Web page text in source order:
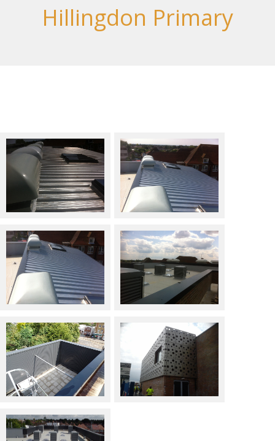
Hillingdon Primary